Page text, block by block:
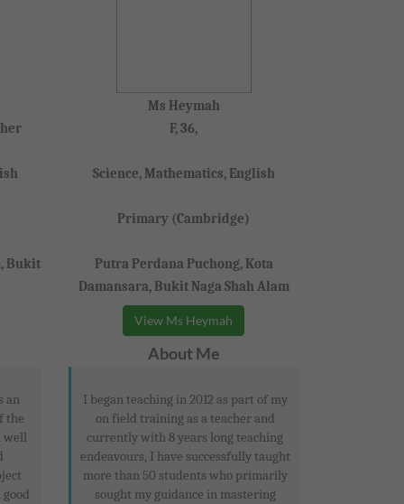
Bukit
an
the
well
Ms Heymah
F, 36,
Science, Mathematics, English
Primary (Cambridge)
Putra Perdana Puchong, Kota
Damansara, Bukit Naga Shah Alam
View Ms Heymah
About Me
I began teaching in 2012 as part of my
on field training as a teacher and
currently with 8 years long teaching
endeavours, I have successfully taught
more than 50 students who primarily
sought my guidance in mastering